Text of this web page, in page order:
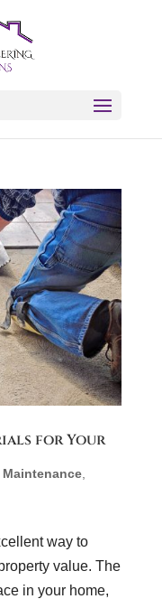
for Your
Maintenance,
way to
value. The
in your home,